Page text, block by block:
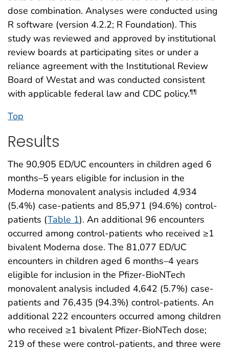
dose combination. Analyses were conducted using
R software (version 4.2.2; R Foundation). This
study was reviewed and approved by institutional
review boards at participating sites or under a
reliance agreement with the Institutional Review
Board of Westat and was conducted consistent
with applicable federal law and CDC policy.¶¶
Top
Results
The 90,905 ED/UC encounters in children aged 6
months–5 years eligible for inclusion in the
Moderna monovalent analysis included 4,934
(5.4%) case-patients and 85,971 (94.6%) control-
patients (Table 1). An additional 96 encounters
occurred among control-patients who received ≥1
bivalent Moderna dose. The 81,077 ED/UC
encounters in children aged 6 months–4 years
eligible for inclusion in the Pfizer-BioNTech
monovalent analysis included 4,642 (5.7%) case-
patients and 76,435 (94.3%) control-patients. An
additional 222 encounters occurred among children
who received ≥1 bivalent Pfizer-BioNTech dose;
219 of these were control-patients, and three were